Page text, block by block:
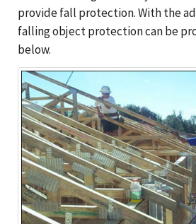
provide fall protection. With the
falling object protection can be
below.